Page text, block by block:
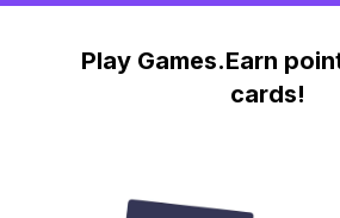
Play Games.Earn
cards!